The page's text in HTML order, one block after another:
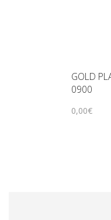
GOLD
0900
0,00€